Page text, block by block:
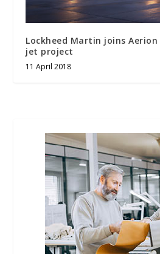
Lockheed Martin joins
jet project
11 April 2018